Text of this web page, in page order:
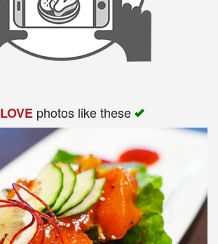
LOVEphotos like these